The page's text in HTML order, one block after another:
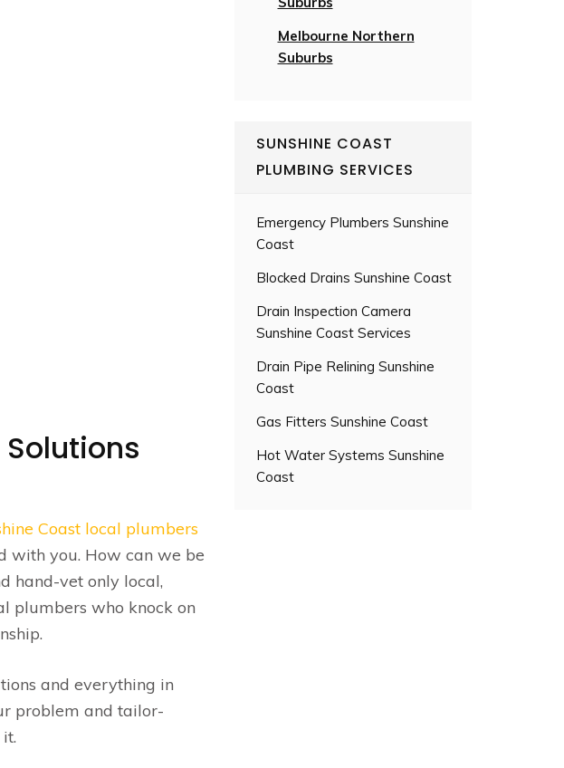
Coast local plumbers
with you. How can we be
hand-vet only local,
plumbers who knock on
and everything in
problem and tailor-
Melbourne Northern
Suburbs
SUNSHINE COAST
PLUMBING SERVICES
Emergency Plumbers Sunshine
Coast
Blocked Drains Sunshine Coast
Drain Inspection Camera
Sunshine Coast Services
Drain Pipe Relining Sunshine
Coast
Gas Fitters Sunshine Coast
Hot Water Systems Sunshine
Coast